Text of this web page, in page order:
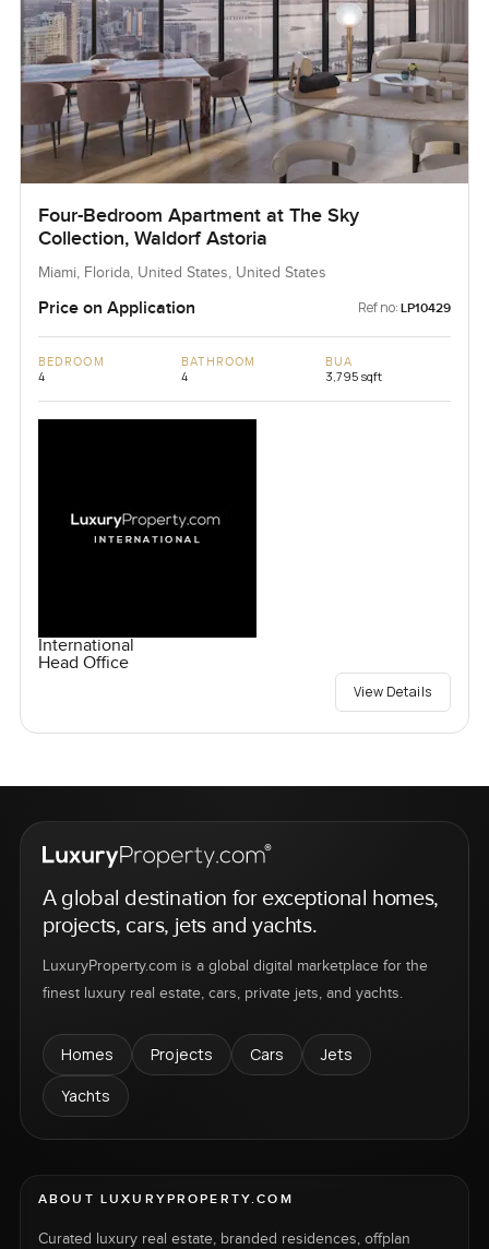
Four-Bedroom Apartment at The Sky
Collection, Waldorf Astoria
Miami, Florida, United States, United States
Price on Application Ref no: LP10429
BEDROOM
4
BATHROOM
4
BUA
3,795 sqft
International
Head Office
View Details
A global destination for exceptional homes,
projects, cars, jets and yachts.
LuxuryProperty.com is a global digital marketplace for the
finest luxury real estate, cars, private jets, and yachts.
Homes Projects Cars
Jets
Yachts
ABOUT LUXURYPROPERTY.COM
Curated luxury real estate, branded residences, offplan